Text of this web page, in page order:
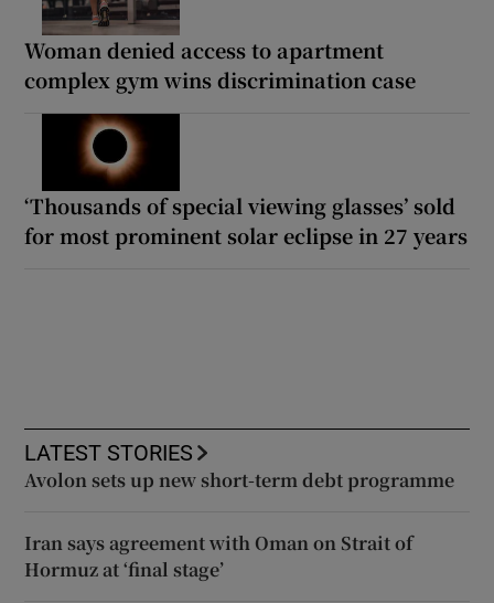
Woman denied access to apartment
complex gym wins discrimination case
‘Thousands of special viewing glasses’ sold
for most prominent solar eclipse in 27 years
LATEST STORIES
Avolon sets up new short-term debt programme
Iran says agreement with Oman on Strait of
Hormuz at ‘final stage’